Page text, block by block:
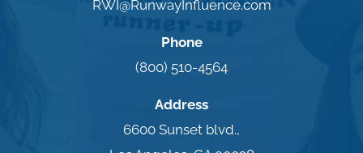
RWI@RunwayInfluence.com
Phone
(800) 510-4564
Address
6600 Sunset blvd.,